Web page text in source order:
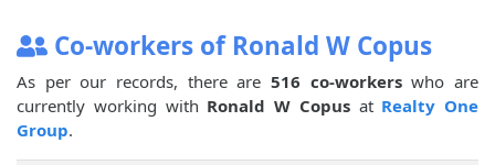
Co-workers of Ronald W Copus
As per our records, there are 516 co-workerswho are
currently working with Ronald W Copusat Realty One
Group.